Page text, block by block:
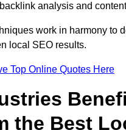
analysis and
work in harmony to
local SEO results.
Top Online Quotes Here
the Best